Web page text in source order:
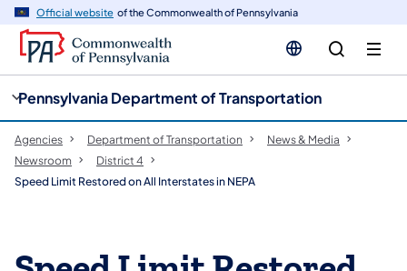
Official website of the Commonwealth of Pennsylvania
Pennsylvania Department of Transportation
Agencies Department of Transportation
News & Media
Newsroom
District 4
Speed Limit Restored on All Interstates in NEPA